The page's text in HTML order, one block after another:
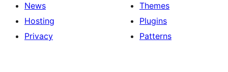
News
Hosting
Privacy
Themes
Plugins
Patterns